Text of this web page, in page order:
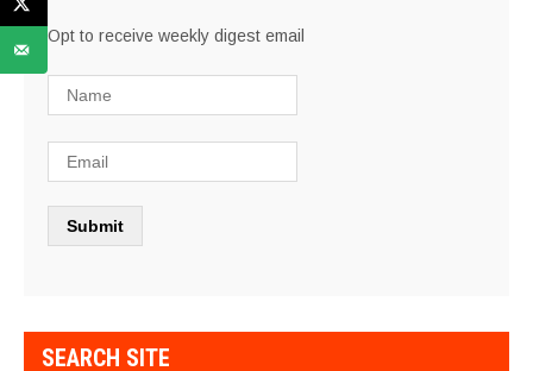
Opt to receive weekly digest email
SEARCH SITE